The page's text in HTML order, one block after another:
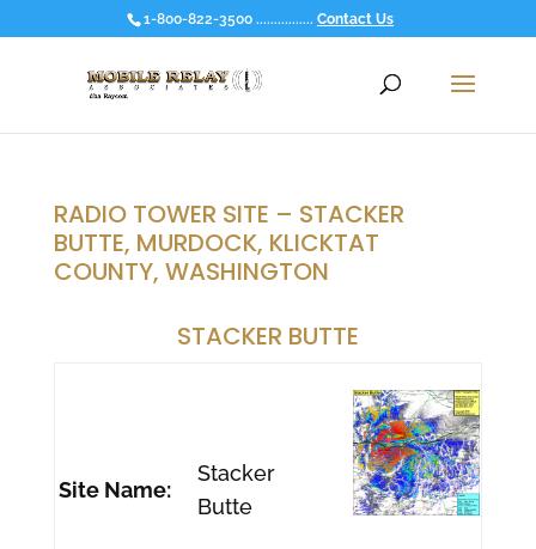
1-800-822-3500 ................ Contact Us
RADIO TOWER SITE – STACKER
BUTTE, MURDOCK, KLICKTAT
COUNTY, WASHINGTON
STACKER BUTTE
Site Name:
Stacker
Butte